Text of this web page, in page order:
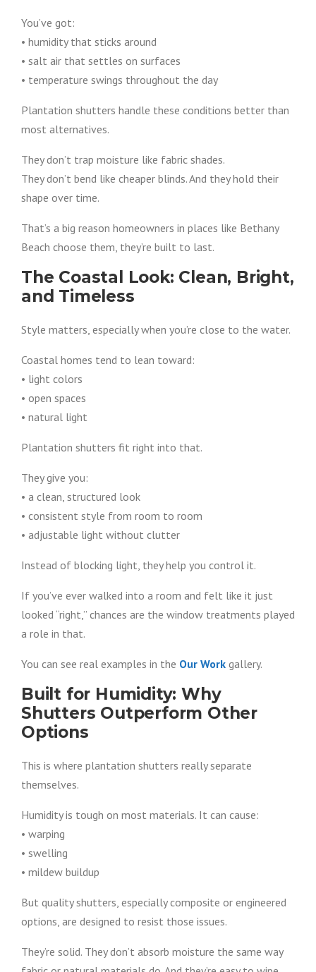
You’ve got:
• humidity that sticks around
• salt air that settles on surfaces
• temperature swings throughout the day
Plantation shutters handle these conditions better than
most alternatives.
They don’t trap moisture like fabric shades.
They don’t bend like cheaper blinds. And they hold their
shape over time.
That’s a big reason homeowners in places like Bethany
Beach choose them, they’re built to last.
The Coastal Look: Clean, Bright,
and Timeless
Style matters, especially when you’re close to the water.
Coastal homes tend to lean toward:
• light colors
• open spaces
• natural light
Plantation shutters fit right into that.
They give you:
• a clean, structured look
• consistent style from room to room
• adjustable light without clutter
Instead of blocking light, they help you control it.
If you’ve ever walked into a room and felt like it just
looked “right,” chances are the window treatments played
a role in that.
You can see real examples in the Our Work gallery.
Built for Humidity: Why
Shutters Outperform Other
Options
This is where plantation shutters really separate
themselves.
Humidity is tough on most materials. It can cause:
• warping
• swelling
• mildew buildup
But quality shutters, especially composite or engineered
options, are designed to resist those issues.
They’re solid. They don’t absorb moisture the same way